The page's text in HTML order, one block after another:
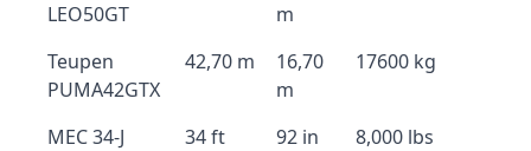
LEO50GT
m
Teupen
PUMA42GTX
42,70 m
16,70
m
17600 kg
MEC 34-J
34 ft 92 in 8,000 lbs